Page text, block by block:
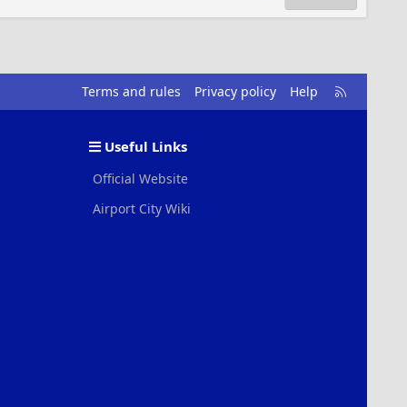
Terms and rules Privacy policy Help
R
S
Useful Links
Official Website
Airport City Wiki